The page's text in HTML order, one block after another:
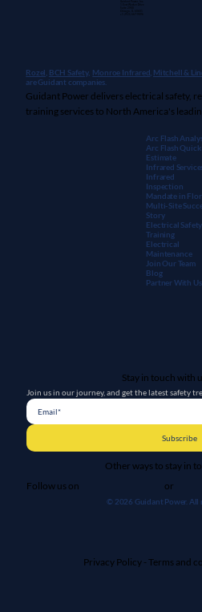
Rozel, BCH Safety, Monroe Infrared Mitchell &
are Guidant companies.
Guidant Power delivers electrical safety,
training services to North America's
Privacy Policy- Terms and
Arc Flash
Arc Flash Quick
Estimate
Infrared
Infrared
Inspection
Mandate in
Multi-Site
Story
Electrical Safety
Training
Electrical
Maintenance
Join Our Team
Blog
Partner With Us
© 2026 Guidant Power. All
Stay in touch with
Join us in our journey, and get the latest safety
Subscribe
Other ways to stay in
Follow us on
or